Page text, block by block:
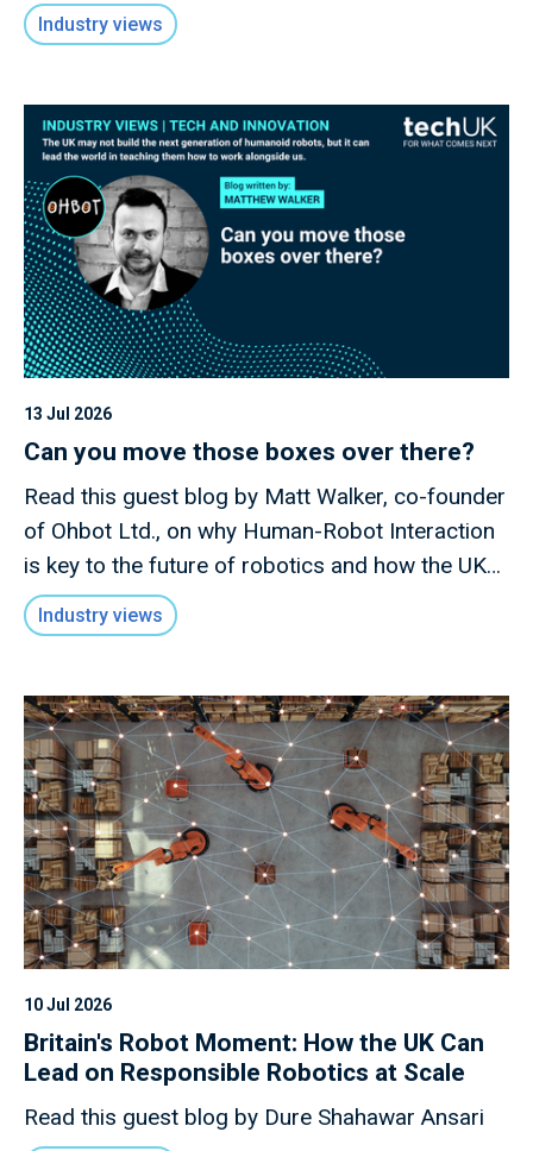
Industry views
13 Jul 2026
Can you move those boxes over there?
Read this guest blog by Matt Walker, co-founder
of Ohbot Ltd., on why Human-Robot Interaction
is key to the future of robotics and how the UK
has an opportunity to lead in this rapidly evolving
field.
Industry views
10 Jul 2026
Britain's Robot Moment: How the UK Can
Lead on Responsible Robotics at Scale
Read this guest blog by Dure Shahawar Ansari